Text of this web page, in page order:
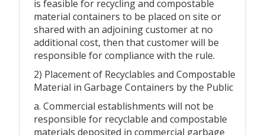
is feasible for recycling and compostable
material containers to be placed on site or
shared with an adjoining customer at no
additional cost, then that customer will be
responsible for compliance with the rule.
2) Placement of Recyclables and Compostable
Material in Garbage Containers by the Public
a. Commercial establishments will not be
responsible for recyclable and compostable
materials deposited in commercial garbage